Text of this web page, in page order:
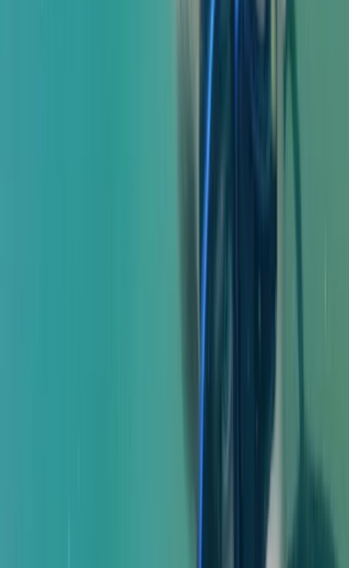
Master Rescue Diver in Gosforth
Northumberland and Tyne and